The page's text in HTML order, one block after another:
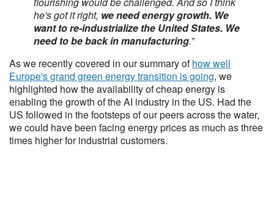
he's got it right, we need energy growth. We
want to re-industrialize the United States. We
need to be back in manufacturing.”
As we recently covered in our summary ofhow well
Europe's grand green energy transition is going, we
highlighted how the availability of cheap energy is
enabling the growth of the AI industry in the US. Had the
US followed in the footsteps of our peers across the water,
we could have been facing energy prices as much as three
times higher for industrial customers.